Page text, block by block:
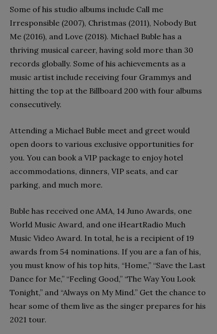
Some of his studio albums include Call me
Irresponsible (2007), Christmas (2011), Nobody But
Me (2016), and Love (2018). Michael Buble has a
thriving musical career, having sold more than 30
records globally. Some of his achievements as a
music artist include receiving four Grammys and
hitting the top at the Billboard 200 with four albums
consecutively.
Attending a Michael Buble meet and greet would
open doors to various exclusive opportunities for
you. You can book a VIP package to enjoy hotel
accommodations, dinners, VIP seats, and car
parking, and much more.
Buble has received one AMA, 14 Juno Awards, one
World Music Award, and one iHeartRadio Much
Music Video Award. In total, he is a recipient of 19
awards from 54 nominations. If you are a fan of his,
you must know of his top hits, “Home,” “Save the Last
Dance for Me,” “Feeling Good,” “The Way You Look
Tonight,” and “Always on My Mind.” Get the chance to
hear some of them live as the singer prepares for his
2021 tour.